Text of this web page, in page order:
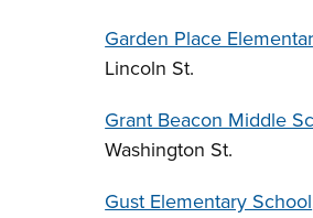
Garden Place
Lincoln St.
Grant Beacon Middle
Washington St.
Gust Elementary School